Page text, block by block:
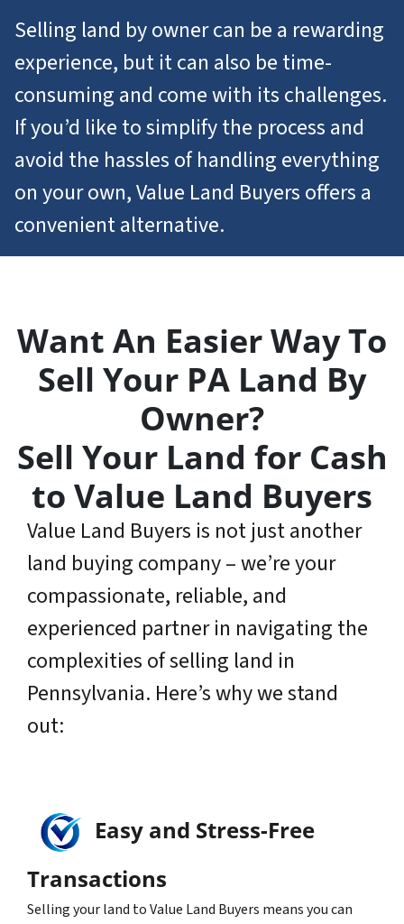
Selling land by owner can be a rewarding
experience, but it can also be time-
consuming and come with its challenges.
If you’d like to simplify the process and
avoid the hassles of handling everything
on your own, Value Land Buyers offers a
convenient alternative.
Want An Easier Way To
Sell Your PA Land By
Owner?
Sell Your Land for Cash
to Value Land Buyers
Value Land Buyers is not just another
land buying company – we’re your
compassionate, reliable, and
experienced partner in navigating the
complexities of selling land in
Pennsylvania. Here’s why we stand
out:
Easy and Stress-Free
Transactions
Selling your land to Value Land Buyers means you can